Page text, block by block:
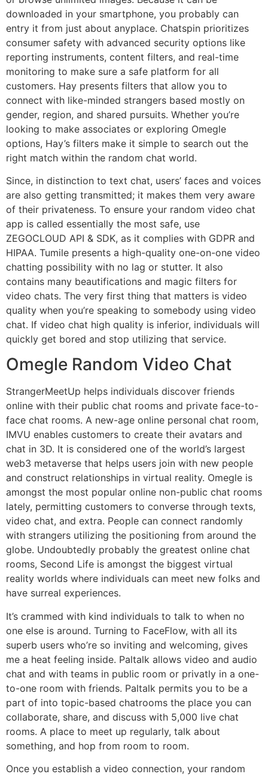
downloaded in your smartphone, you probably can
entry it from just about anyplace. Chatspin prioritizes
consumer safety with advanced security options like
reporting instruments, content filters, and real-time
monitoring to make sure a safe platform for all
customers. Hay presents filters that allow you to
connect with like-minded strangers based mostly on
gender, region, and shared pursuits. Whether you’re
looking to make associates or exploring Omegle
options, Hay’s filters make it simple to search out the
right match within the random chat world.
Since, in distinction to text chat, users’ faces and voices
are also getting transmitted; it makes them very aware
of their privateness. To ensure your random video chat
app is called essentially the most safe, use
ZEGOCLOUD API & SDK, as it complies with GDPR and
HIPAA. Tumile presents a high-quality one-on-one video
chatting possibility with no lag or stutter. It also
contains many beautifications and magic filters for
video chats. The very first thing that matters is video
quality when you’re speaking to somebody using video
chat. If video chat high quality is inferior, individuals will
quickly get bored and stop utilizing that service.
Omegle Random Video Chat
StrangerMeetUp helps individuals discover friends
online with their public chat rooms and private face-to-
face chat rooms. A new-age online personal chat room,
IMVU enables customers to create their avatars and
chat in 3D. It is considered one of the world’s largest
web3 metaverse that helps users join with new people
and construct relationships in virtual reality. Omegle is
amongst the most popular online non-public chat rooms
lately, permitting customers to converse through texts,
video chat, and extra. People can connect randomly
with strangers utilizing the positioning from around the
globe. Undoubtedly probably the greatest online chat
rooms, Second Life is amongst the biggest virtual
reality worlds where individuals can meet new folks and
have surreal experiences.
It’s crammed with kind individuals to talk to when no
one else is around. Turning to FaceFlow, with all its
superb users who’re so inviting and welcoming, gives
me a heat feeling inside. Paltalk allows video and audio
chat and with teams in public room or privatly in a one-
to-one room with friends. Paltalk permits you to be a
part of into topic-based chatrooms the place you can
collaborate, share, and discuss with 5,000 live chat
rooms. A place to meet up regularly, talk about
something, and hop from room to room.
Once you establish a video connection, your random